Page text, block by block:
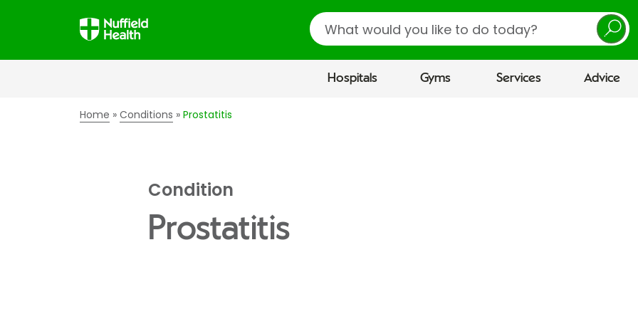
Search
Hospitals Gyms Services Advice
Home Conditions Prostatitis
Condition
Prostatitis